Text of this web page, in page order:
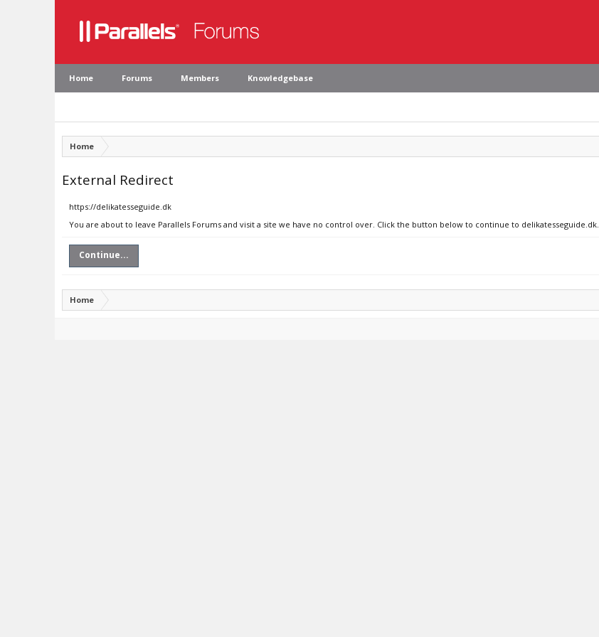
Home Forums Members Knowledgebase
Home
External Redirect
https://delikatesseguide.dk
You are about to leave Parallels Forums and visit a site we have no control over. Click the button below to continue to delikatesseguide.dk.
Continue...
Home